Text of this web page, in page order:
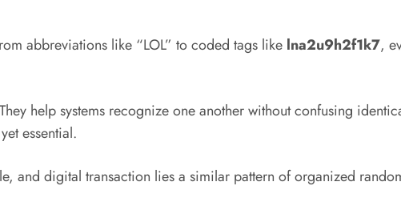
abbreviations like “LOL” to coded tags like lna2u9h2f1k7,
help systems recognize one another without confusing
essential.
and digital transaction lies a similar pattern of organized